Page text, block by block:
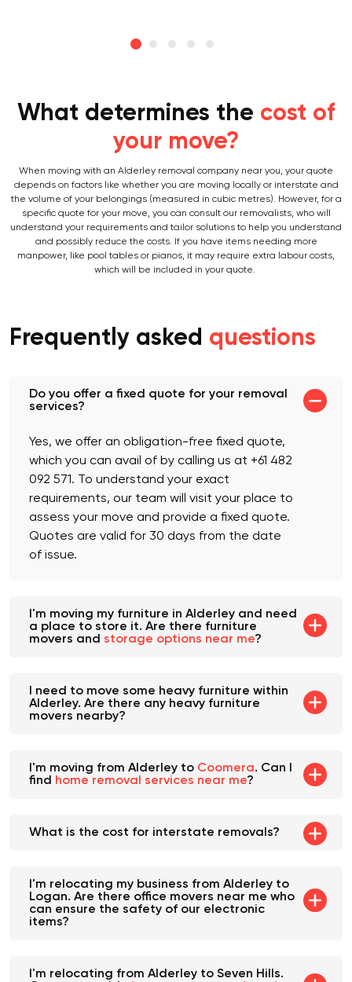
What determines the cost of
your move?
When moving with an Alderley removal company near you, your quote
depends on factors like whether you are moving locally or interstate and
the volume of your belongings (measured in cubic metres). However, for a
specific quote for your move, you can consult our removalists, who will
understand your requirements and tailor solutions to help you understand
and possibly reduce the costs. If you have items needing more
manpower, like pool tables or pianos, it may require extra labour costs,
Frequently asked questions
Do you offer a fixed quote for your removal
Yes, we offer an obligation-free fixed quote,
which you can avail of by calling us at +61 482
092 571. To understand your exact
requirements, our team will visit your place to
assess your move and provide a fixed quote.
Quotes are valid for 30 days from the date
I'm moving my furniture in Alderley and need
a place to store it. Are there furniture
I need to move some heavy furniture within
Alderley. Are there any heavy furniture
I'm moving from Alderley to Coomera
I'm relocating my business from Alderley to
Logan. Are there office movers near me who
can ensure the safety of our electronic